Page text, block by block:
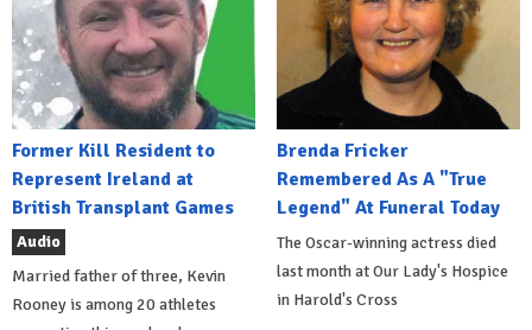
Former Kill Resident to
Represent Ireland at
British Transplant Games
Audio
Married father of three, Kevin
Rooney is among 20 athletes
Brenda Fricker
Remembered As A "True
Legend" At Funeral Today
The Oscar-winning actress died
last month at Our Lady's Hospice
in Harold's Cross